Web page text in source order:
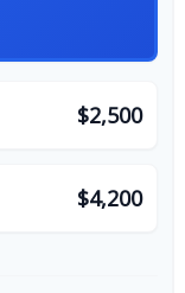
$2,500
$4,200